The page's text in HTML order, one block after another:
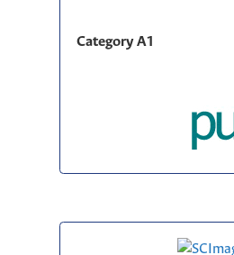
Category A1